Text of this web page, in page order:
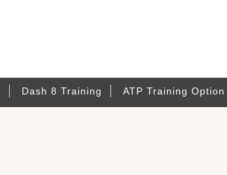
Dash 8 Training ATP Training Option